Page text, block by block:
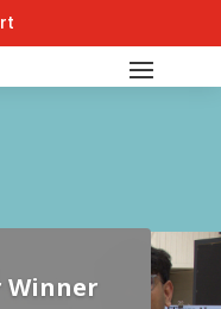
Winner